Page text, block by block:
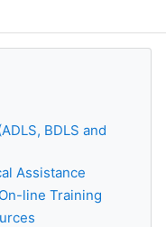
BDLS and
Assistance
line Training